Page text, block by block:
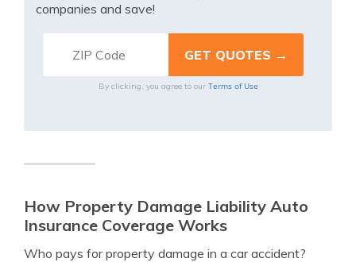
companies and save!
By clicking, you agree to our Terms of Use
How Property Damage Liability Auto
Insurance Coverage Works
Who pays for property damage in a car accident?